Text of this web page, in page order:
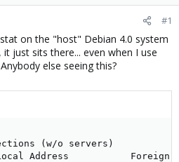
#1
on the "host" Debian 4.0 system
just sits there... even when I use
else seeing this?
(w/o servers)
Local Address